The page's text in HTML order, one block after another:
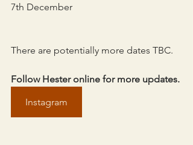
7th December
There are potentially more dates TBC.
Follow Hester online for more updates.
Instagram